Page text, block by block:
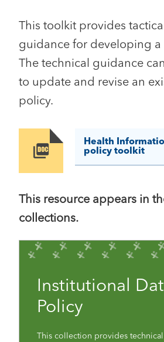
This toolkit provides
guidance for developing a
The technical guidance
to update and revise an
policy.
Image
Health
policy toolkit
This resource appears in
collections.
Institutional
Policy
This collection provides